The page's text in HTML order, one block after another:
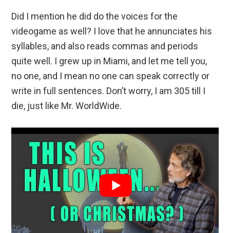
Did I mention he did do the voices for the
videogame as well? I love that he annunciates his
syllables, and also reads commas and periods
quite well. I grew up in Miami, and let me tell you,
no one, and I mean no one can speak correctly or
write in full sentences. Don’t worry, I am 305 till I
die, just like Mr. WorldWide.